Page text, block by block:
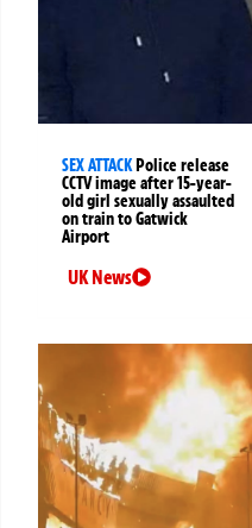
SEX ATTACKPolice release
CCTV image after 15-year-
old girl sexually assaulted
on train to Gatwick
Airport
UK News